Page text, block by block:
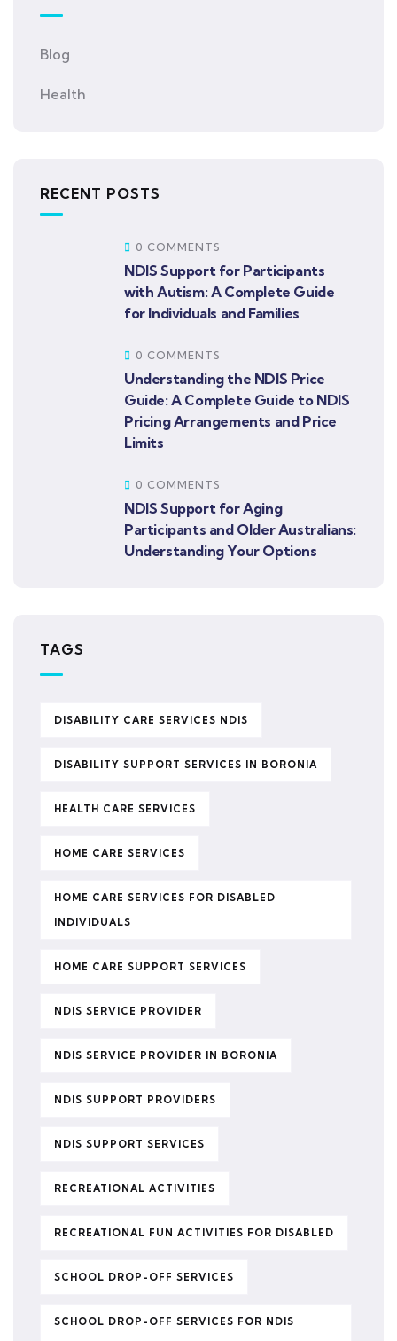
Blog
Health
RECENT POSTS
0 COMMENTS
NDIS Support for Participants
with Autism: A Complete Guide
for Individuals and Families
0 COMMENTS
Understanding the NDIS Price
Guide: A Complete Guide to NDIS
Pricing Arrangements and Price
Limits
0 COMMENTS
NDIS Support for Aging
Participants and Older Australians:
Understanding Your Options
TAGS
DISABILITY CARE SERVICES NDIS
DISABILITY SUPPORT SERVICES IN BORONIA
HEALTH CARE SERVICES
HOME CARE SERVICES
HOME CARE SERVICES FOR DISABLED
INDIVIDUALS
HOME CARE SUPPORT SERVICES
NDIS SERVICE PROVIDER
NDIS SERVICE PROVIDER IN BORONIA
NDIS SUPPORT PROVIDERS
NDIS SUPPORT SERVICES
RECREATIONAL ACTIVITIES
RECREATIONAL FUN ACTIVITIES FOR DISABLED
SCHOOL DROP-OFF SERVICES
SCHOOL DROP-OFF SERVICES FOR NDIS